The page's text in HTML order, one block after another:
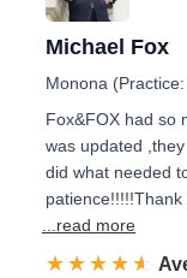
Michael Fox
Monona
Fox&FOX had so
was updated
did what needed
patience!!!!!Thank
...read more
☆☆☆☆☆
★★★★★